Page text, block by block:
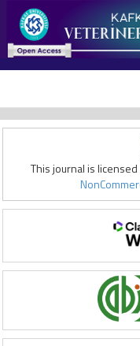
This journal is